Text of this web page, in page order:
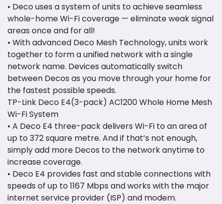
• Deco uses a system of units to achieve seamless
whole-home Wi-Fi coverage — eliminate weak signal
areas once and for all!
• With advanced Deco Mesh Technology, units work
together to form a unified network with a single
network name. Devices automatically switch
between Decos as you move through your home for
the fastest possible speeds.
TP-Link Deco E4(3-pack) AC1200 Whole Home Mesh
Wi-Fi System
• A Deco E4 three-pack delivers Wi-Fi to an area of
up to 372 square metre. And if that’s not enough,
simply add more Decos to the network anytime to
increase coverage.
• Deco E4 provides fast and stable connections with
speeds of up to 1167 Mbps and works with the major
internet service provider (ISP) and modem.